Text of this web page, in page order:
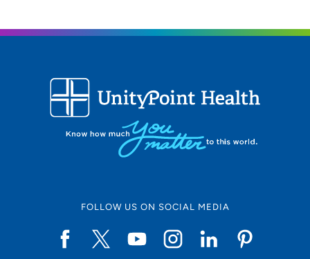
FOLLOW US ON SOCIAL MEDIA